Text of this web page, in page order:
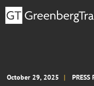
October 29, 2025 PRESS